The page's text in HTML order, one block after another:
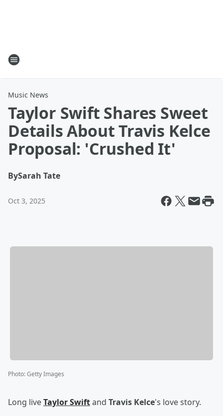
Music News
Taylor Swift Shares Sweet
Details About Travis Kelce
Proposal: 'Crushed It'
BySarah Tate
Oct 3, 2025
Photo:Getty Images
Long liveTaylor Swiftand Travis Kelce's love story.